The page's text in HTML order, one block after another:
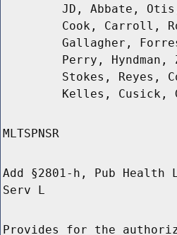
JD, Abbate,
Cook, Carroll,
Gallagher,
Perry, Hyndman,
Stokes, Reyes,
Kelles, Cusick,
MLTSPNSR
Add §2801-h, Pub Health
Serv L
Provides for the